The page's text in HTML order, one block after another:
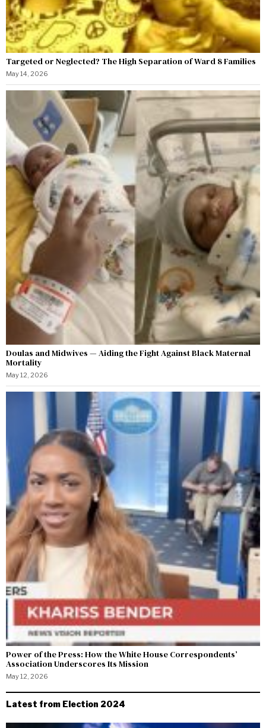
Targeted or Neglected? The High Separation of Ward 8 Families
May 14, 2026
Doulas and Midwives — Aiding the Fight Against Black Maternal
Mortality
May 12, 2026
Power of the Press: How the White House Correspondents’
Association Underscores Its Mission
May 12, 2026
Latest from Election 2024